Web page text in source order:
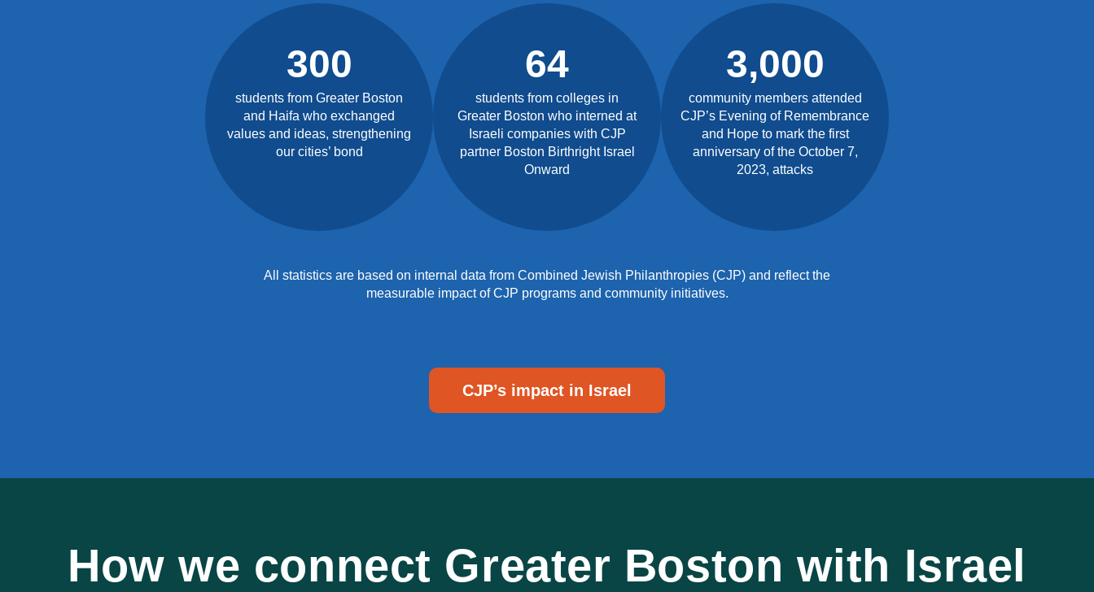
300
students from Greater Boston
and Haifa who exchanged
values and ideas, strengthening
our cities’ bond
64
students from colleges in
Greater Boston who interned at
Israeli companies with CJP
partner Boston Birthright Israel
Onward
3,000
community members attended
CJP’s Evening of Remembrance
and Hope to mark the first
anniversary of the October 7,
2023, attacks
All statistics are based on internal data from Combined Jewish Philanthropies (CJP) and reflect the
measurable impact of CJP programs and community initiatives.
CJP’s impact in Israel
How we connect Greater Boston with Israel